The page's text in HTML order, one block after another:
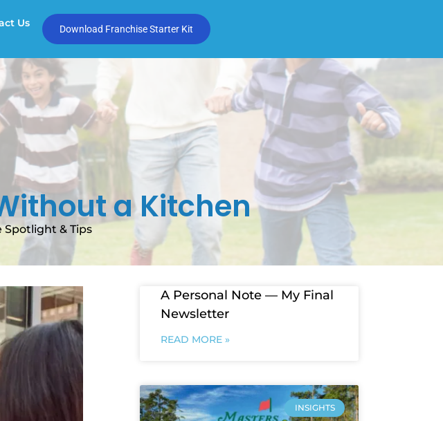
Us Download Franchise Starter Kit
a Kitchen
Spotlight & Tips
A Personal Note — My Final
Newsletter
READ MORE »
INSIGHTS